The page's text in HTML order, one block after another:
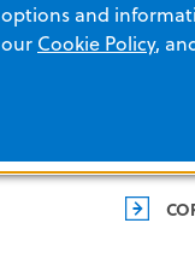
options and
our Cookie Policy,